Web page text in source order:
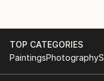
TOP CATEGORIES
PaintingsPhotography